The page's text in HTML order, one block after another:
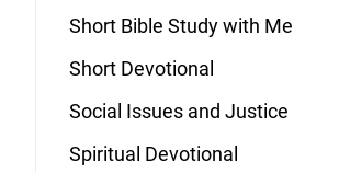
Short Bible Study with Me
Short Devotional
Social Issues and Justice
Spiritual Devotional